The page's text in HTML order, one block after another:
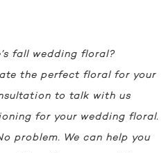
fall wedding floral?
the perfect floral for your
to talk with us
for your wedding floral.
problem. We can help you